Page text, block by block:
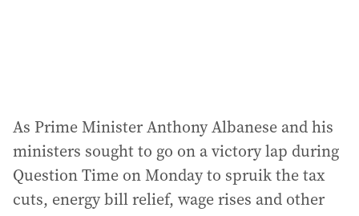
As Prime Minister Anthony Albanese and his
ministers sought to go on a victory lap during
Question Time on Monday to spruik the tax
cuts, energy bill relief, wage rises and other